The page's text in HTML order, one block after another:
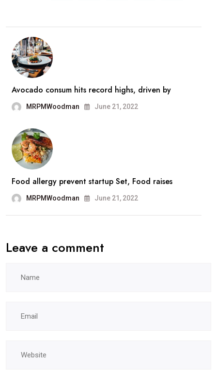
Avocado consum hits record highs, driven by
MRPMWoodman June 21, 2022
Food allergy prevent startup Set, Food raises
MRPMWoodman June 21, 2022
Leave a comment